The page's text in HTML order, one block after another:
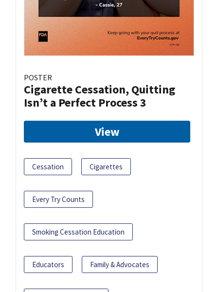
POSTER
Cigarette Cessation, Quitting
Isn’t a Perfect Process 3
View
Cessation Cigarettes
Every Try Counts
Smoking Cessation Education
Educators Family & Advocates